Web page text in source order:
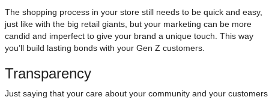
The shopping process in your store still needs to be quick and easy,
just like with the big retail giants, but your marketing can be more
candid and imperfect to give your brand a unique touch. This way
you’ll build lasting bonds with your Gen Z customers.
Transparency
Just saying that your care about your community and your customers